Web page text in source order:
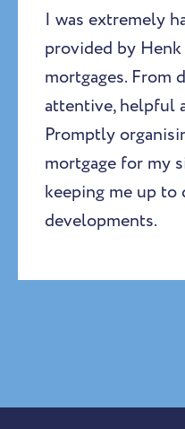
I was extremely
provided by
mortgages. From
attentive, helpful
Promptly
mortgage for my
keeping me up
developments.